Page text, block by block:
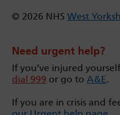
© 2026 NHS West
Need urgent help?
If you’ve injured
dial 999 or go to A&E.
If you are in crisis and